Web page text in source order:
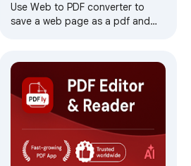
Use Web to PDF converter to
save a web page as a pdf and